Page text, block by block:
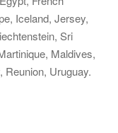
Iceland, Jersey,
Sri
Maldives,
Reunion, Uruguay.